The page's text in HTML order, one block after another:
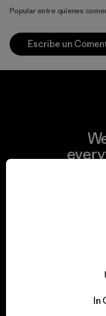
Popular entre quienes
Escribe un
We
In